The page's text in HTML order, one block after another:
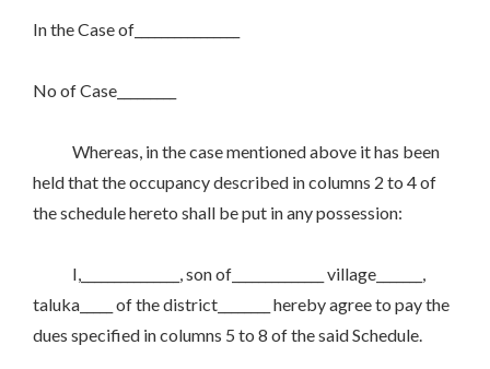
In the Case of________________
No of Case_________
Whereas, in the case mentioned above it has been
held that the occupancy described in columns 2 to 4 of
the schedule hereto shall be put in any possession:
I,_______________, son of______________ village_______,
taluka_____ of the district________ hereby agree to pay the
dues specified in columns 5 to 8 of the said Schedule.